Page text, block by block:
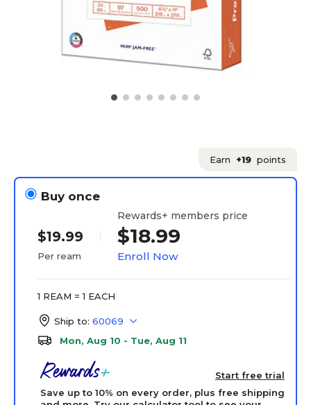
Earn +19 points
Buy once
$19.99
Per ream
Rewards+ members price
$18.99
Enroll Now
1 REAM = 1 EACH
Ship to: 60069
Mon, Aug 10 - Tue, Aug 11
Start free trial
Save up to 10% on every order, plus free shipping